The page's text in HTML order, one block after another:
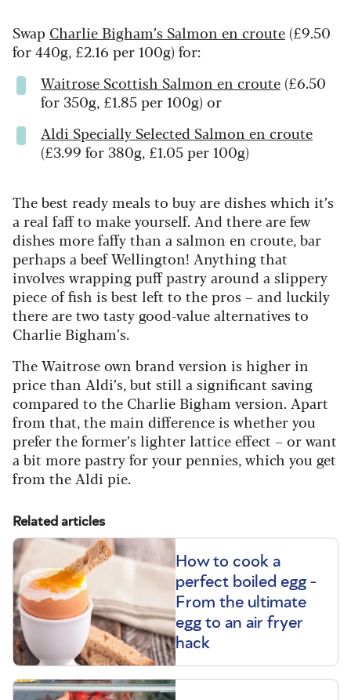
Swap Charlie Bigham’s Salmon en croute (£9.50
for 440g, £2.16 per 100g) for:
Waitrose Scottish Salmon en croute (£6.50
for 350g, £1.85 per 100g) or
Aldi Specially Selected Salmon en croute
(£3.99 for 380g, £1.05 per 100g)
The best ready meals to buy are dishes which it’s
a real faff to make yourself. And there are few
dishes more faffy than a salmon en croute, bar
perhaps a beef Wellington! Anything that
involves wrapping puff pastry around a slippery
piece of fish is best left to the pros – and luckily
there are two tasty good-value alternatives to
Charlie Bigham’s.
The Waitrose own brand version is higher in
price than Aldi’s, but still a significant saving
compared to the Charlie Bigham version. Apart
from that, the main difference is whether you
prefer the former’s lighter lattice effect – or want
a bit more pastry for your pennies, which you get
from the Aldi pie.
Related articles
How to cook a
perfect boiled egg -
From the ultimate
egg to an air fryer
hack